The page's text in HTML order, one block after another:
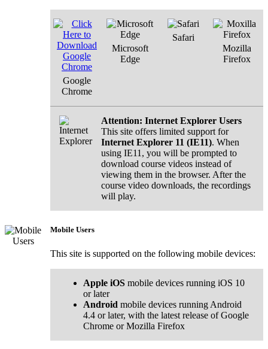
Google
Chrome
Microsoft
Edge
Safari
Mozilla
Firefox
Attention: Internet Explorer Users
This site offers limited support for
Internet Explorer 11 (IE11). When
using IE11, you will be prompted to
download course videos instead of
viewing them in the browser. After the
course video downloads, the recordings
will play.
Mobile Users
This site is supported on the following mobile devices:
Apple iOS mobile devices running iOS 10
or later
Android mobile devices running Android
4.4 or later, with the latest release of Google
Chrome or Mozilla Firefox